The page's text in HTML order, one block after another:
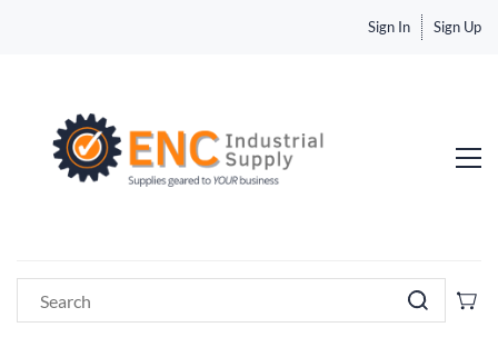
Sign In Sign Up